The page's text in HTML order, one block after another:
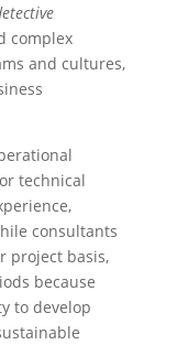
complex
and cultures,
technical
consultants
project basis,
because
to develop